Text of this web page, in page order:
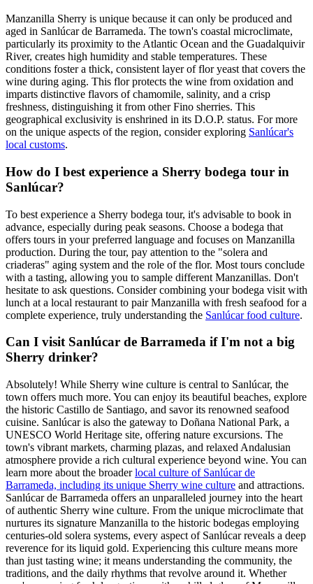
Manzanilla Sherry is unique because it can only be produced and
aged in Sanlúcar de Barrameda. The town's coastal microclimate,
particularly its proximity to the Atlantic Ocean and the Guadalquivir
River, creates high humidity and stable temperatures. These
conditions foster a thick, consistent layer of flor yeast that covers the
wine during aging. This flor protects the wine from oxidation and
imparts distinctive flavors of chamomile, salinity, and a crisp
freshness, distinguishing it from other Fino sherries. This
geographical exclusivity is enshrined in its D.O.P. status. For more
on the unique aspects of the region, consider exploring Sanlúcar's
local customs.
How do I best experience a Sherry bodega tour in
Sanlúcar?
To best experience a Sherry bodega tour, it's advisable to book in
advance, especially during peak seasons. Choose a bodega that
offers tours in your preferred language and focuses on Manzanilla
production. During the tour, pay attention to the "solera and
criaderas" aging system and the role of the flor. Most tours conclude
with a tasting, allowing you to sample different Manzanillas. Don't
hesitate to ask questions. Consider combining your bodega visit with
lunch at a local restaurant to pair Manzanilla with fresh seafood for a
complete experience, truly understanding the Sanlúcar food culture.
Can I visit Sanlúcar de Barrameda if I'm not a big
Sherry drinker?
Absolutely! While Sherry wine culture is central to Sanlúcar, the
town offers much more. You can enjoy its beautiful beaches, explore
the historic Castillo de Santiago, and savor its renowned seafood
cuisine. Sanlúcar is also the gateway to Doñana National Park, a
UNESCO World Heritage site, offering nature excursions. The
town's vibrant markets, charming plazas, and relaxed Andalusian
atmosphere provide a rich cultural experience beyond wine. You can
learn more about the broaderlocal culture of Sanlúcar de
Barrameda, including its unique Sherry wine culture and attractions.
Sanlúcar de Barrameda offers an unparalleled journey into the heart
of authentic Sherry wine culture. From the unique microclimate that
nurtures its signature Manzanilla to the historic bodegas employing
centuries-old solera systems, every aspect of Sanlúcar reveals a deep
reverence for its liquid gold. Experiencing this culture means more
than just tasting wine; it means understanding the community, the
traditions, and the daily rhythms that revolve around it. Whether